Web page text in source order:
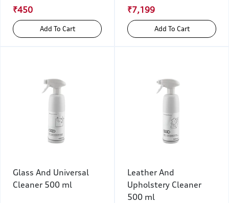
₹450
Add To Cart
₹7,199
Add To Cart
Glass And Universal
Cleaner 500 ml
Leather And
Upholstery Cleaner
500 ml